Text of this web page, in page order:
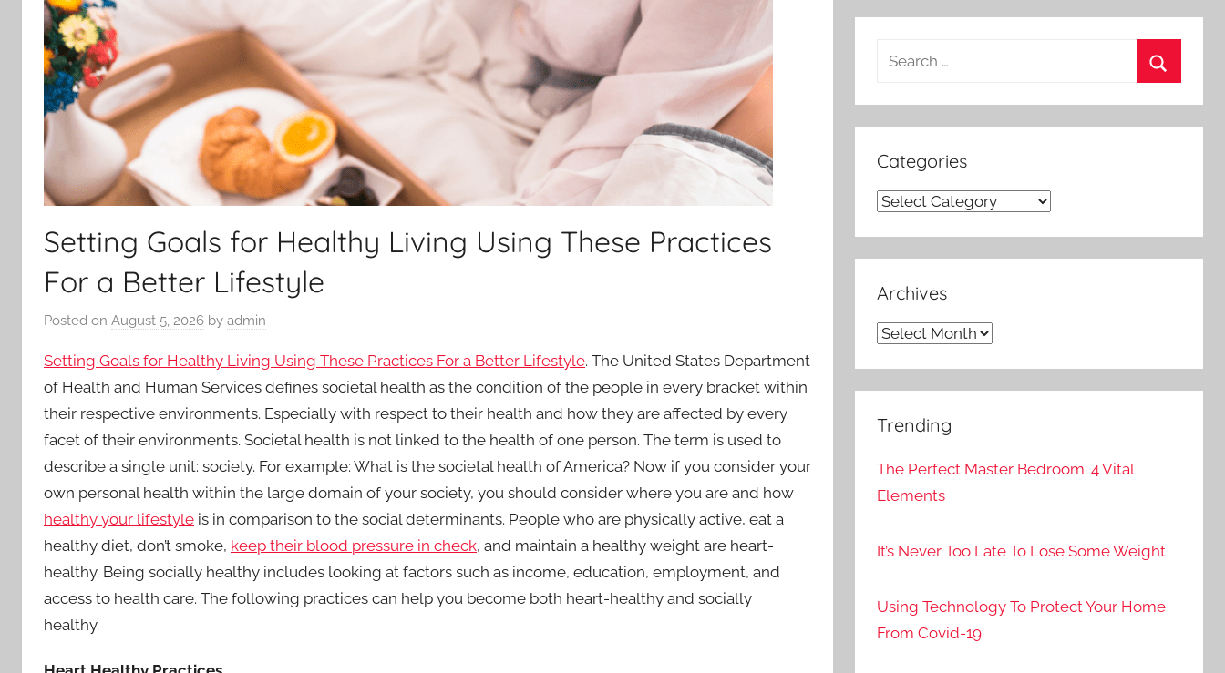
Setting Goals for Healthy Living Using These Practices
For a Better Lifestyle
Posted on August 5, 2026 by admin
Setting Goals for Healthy Living Using These Practices For a Better Lifestyle. The United States Department
of Health and Human Services defines societal health as the condition of the people in every bracket within
their respective environments. Especially with respect to their health and how they are affected by every
facet of their environments. Societal health is not linked to the health of one person. The term is used to
describe a single unit: society. For example: What is the societal health of America? Now if you consider your
own personal health within the large domain of your society, you should consider where you are and how
healthy your lifestyle is in comparison to the social determinants. People who are physically active, eat a
healthy diet, don’t smoke, keep their blood pressure in check, and maintain a healthy weight are heart-
healthy. Being socially healthy includes looking at factors such as income, education, employment, and
access to health care. The following practices can help you become both heart-healthy and socially
healthy.
Search
Categories
Categories
Archives
Archives
Trending
The Perfect Master Bedroom: 4 Vital
Elements
It’s Never Too Late To Lose Some Weight
Using Technology To Protect Your Home
From Covid-19